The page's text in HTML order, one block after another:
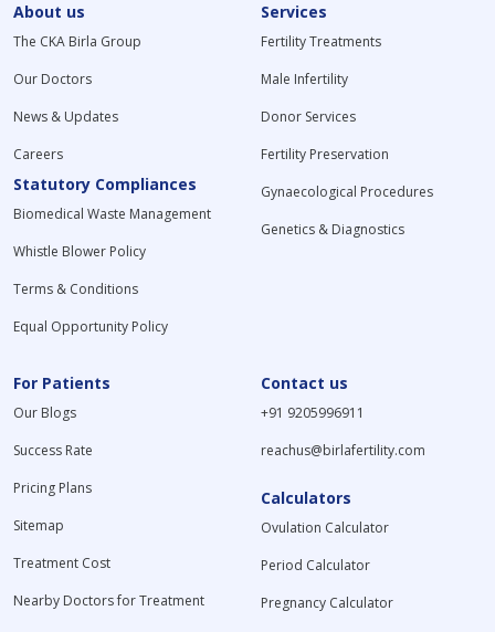
About us
The CKA Birla Group
Our Doctors
News & Updates
Careers
Statutory Compliances
Biomedical Waste Management
Whistle Blower Policy
Terms & Conditions
Equal Opportunity Policy
Services
Fertility Treatments
Male Infertility
Donor Services
Fertility Preservation
Gynaecological Procedures
Genetics & Diagnostics
For Patients
Our Blogs
Success Rate
Pricing Plans
Sitemap
Treatment Cost
Nearby Doctors for Treatment
Contact us
+91 9205996911
reachus@birlafertility.com
Calculators
Ovulation Calculator
Period Calculator
Pregnancy Calculator